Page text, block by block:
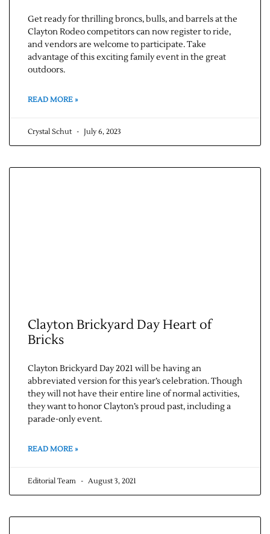
Get ready for thrilling broncs, bulls, and barrels at the
Clayton Rodeo competitors can now register to ride,
and vendors are welcome to participate. Take
advantage of this exciting family event in the great
outdoors.
READ MORE »
Crystal Schut July 6, 2023
Clayton Brickyard Day Heart of
Bricks
Clayton Brickyard Day 2021 will be having an
abbreviated version for this year’s celebration. Though
they will not have their entire line of normal activities,
they want to honor Clayton’s proud past, including a
parade-only event.
READ MORE »
Editorial Team August 3, 2021